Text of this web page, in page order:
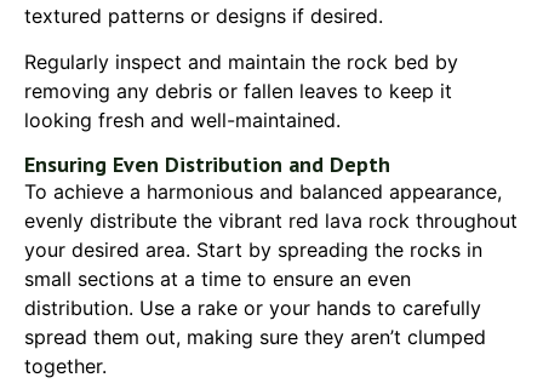
textured patterns or designs if desired.
Regularly inspect and maintain the rock bed by
removing any debris or fallen leaves to keep it
looking fresh and well-maintained.
Ensuring Even Distribution and Depth
To achieve a harmonious and balanced appearance,
evenly distribute the vibrant red lava rock throughout
your desired area. Start by spreading the rocks in
small sections at a time to ensure an even
distribution. Use a rake or your hands to carefully
spread them out, making sure they aren’t clumped
together.